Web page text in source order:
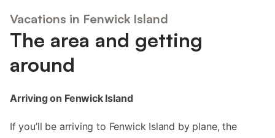
Vacations in Fenwick Island
The area and getting
around
Arriving on Fenwick Island
If you’ll be arriving to Fenwick Island by plane, the